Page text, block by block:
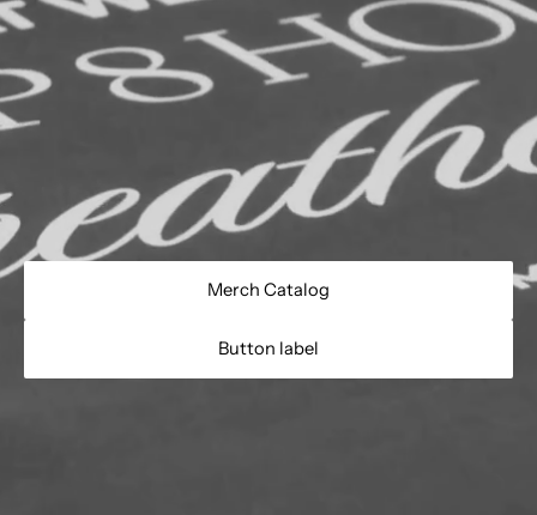
Merch Catalog
Button label